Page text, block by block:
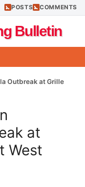
POSTS COMMENTS
Bulletin
Outbreak at Grille
at
West